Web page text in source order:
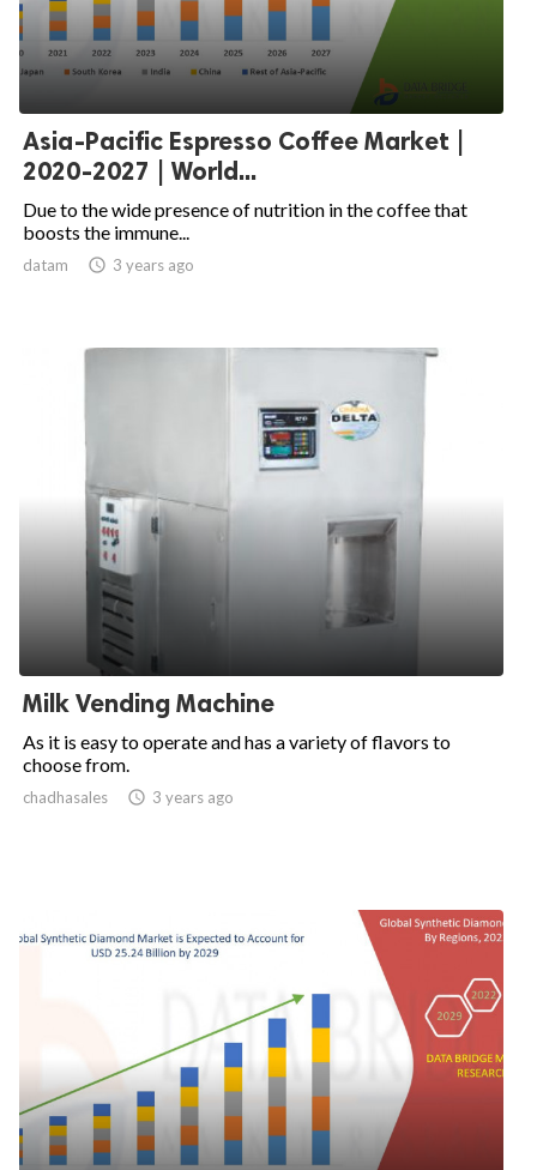
Asia-Pacific Espresso Coffee Market |
2020-2027 | World...
Due to the wide presence of nutrition in the coffee that
boosts the immune...
datam  3 years ago
Milk Vending Machine
As it is easy to operate and has a variety of flavors to
choose from.
chadhasales  3 years ago